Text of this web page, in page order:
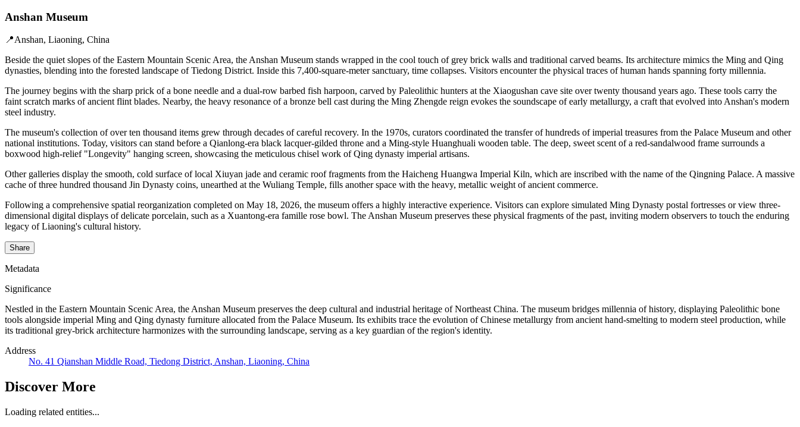
Anshan Museum
📍Anshan, Liaoning, China
Beside the quiet slopes of the Eastern Mountain Scenic Area, the Anshan Museum stands wrapped in the cool touch of grey brick walls and traditional carved beams. Its architecture mimics the Ming and Qing
dynasties, blending into the forested landscape of Tiedong District. Inside this 7,400-square-meter sanctuary, time collapses. Visitors encounter the physical traces of human hands spanning forty millennia.
The journey begins with the sharp prick of a bone needle and a dual-row barbed fish harpoon, carved by Paleolithic hunters at the Xiaogushan cave site over twenty thousand years ago. These tools carry the
faint scratch marks of ancient flint blades. Nearby, the heavy resonance of a bronze bell cast during the Ming Zhengde reign evokes the soundscape of early metallurgy, a craft that evolved into Anshan's modern
steel industry.
The museum's collection of over ten thousand items grew through decades of careful recovery. In the 1970s, curators coordinated the transfer of hundreds of imperial treasures from the Palace Museum and other
national institutions. Today, visitors can stand before a Qianlong-era black lacquer-gilded throne and a Ming-style Huanghuali wooden table. The deep, sweet scent of a red-sandalwood frame surrounds a
boxwood high-relief "Longevity" hanging screen, showcasing the meticulous chisel work of Qing dynasty imperial artisans.
Other galleries display the smooth, cold surface of local Xiuyan jade and ceramic roof fragments from the Haicheng Huangwa Imperial Kiln, which are inscribed with the name of the Qingning Palace. A massive
cache of three hundred thousand Jin Dynasty coins, unearthed at the Wuliang Temple, fills another space with the heavy, metallic weight of ancient commerce.
Following a comprehensive spatial reorganization completed on May 18, 2026, the museum offers a highly interactive experience. Visitors can explore simulated Ming Dynasty postal fortresses or view three-
dimensional digital displays of delicate porcelain, such as a Xuantong-era famille rose bowl. The Anshan Museum preserves these physical fragments of the past, inviting modern observers to touch the enduring
legacy of Liaoning's cultural history.
Share
Metadata
Significance
Nestled in the Eastern Mountain Scenic Area, the Anshan Museum preserves the deep cultural and industrial heritage of Northeast China. The museum bridges millennia of history, displaying Paleolithic bone
tools alongside imperial Ming and Qing dynasty furniture allocated from the Palace Museum. Its exhibits trace the evolution of Chinese metallurgy from ancient hand-smelting to modern steel production, while
its traditional grey-brick architecture harmonizes with the surrounding landscape, serving as a key guardian of the region's identity.
Address
No. 41 Qianshan Middle Road, Tiedong District, Anshan, Liaoning, China
Discover More
Loading related entities...